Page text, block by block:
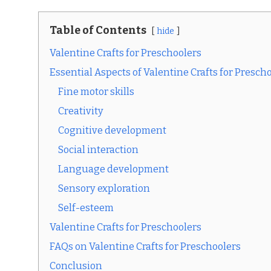
Table of Contents hide
Valentine Crafts for Preschoolers
Essential Aspects of Valentine Crafts for
Fine motor skills
Creativity
Cognitive development
Social interaction
Language development
Sensory exploration
Self-esteem
Valentine Crafts for Preschoolers
FAQs on Valentine Crafts for Preschoolers
Conclusion